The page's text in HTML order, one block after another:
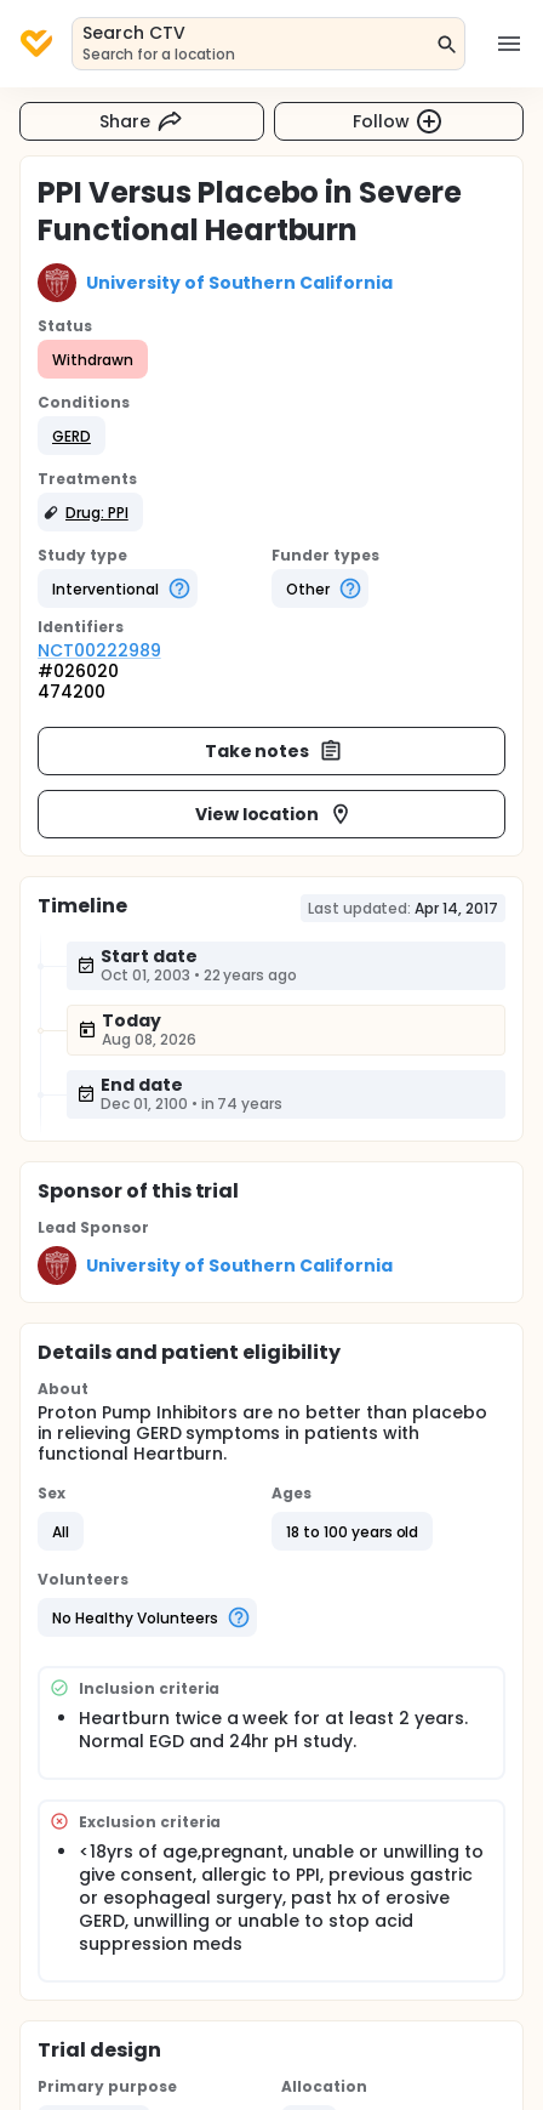
Search CTV
Search for a location
Share Follow
PPI Versus Placebo in Severe
Functional Heartburn
University of Southern California
Status
Withdrawn
Conditions
GERD
Treatments
Drug: PPI
Study type
Interventional
Funder types
Other
Identifiers
NCT00222989
#026020
474200
Take notes
View location
Timeline Last updated: Apr 14, 2017
Start date
Oct 01, 2003 • 22 years ago
Today
Aug 08, 2026
End date
Dec 01, 2100 • in 74 years
Sponsorof this trial
Lead Sponsor
University of Southern California
Details and patient eligibility
About
Proton Pump Inhibitors are no better than placebo
in relieving GERD symptoms in patients with
functional Heartburn.
Sex
All
Ages
18 to 100 years old
Volunteers
No Healthy Volunteers
Inclusion criteria
Heartburn twice a week for at least 2 years.
Normal EGD and 24hr pH study.
Exclusion criteria
<18yrs of age,pregnant, unable or unwilling to
give consent, allergic to PPI, previous gastric
or esophageal surgery, past hx of erosive
GERD, unwilling or unable to stop acid
suppression meds
Trial design
Primary purpose
Allocation